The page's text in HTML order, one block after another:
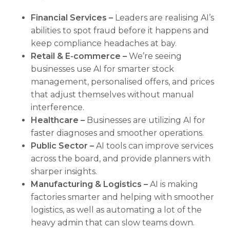
Financial Services – Leaders are realising AI’s
abilities to spot fraud before it happens and
keep compliance headaches at bay.
Retail & E‑commerce – We’re seeing
businesses use AI for smarter stock
management, personalised offers, and prices
that adjust themselves without manual
interference.
Healthcare – Businesses are utilizing AI for
faster diagnoses and smoother operations.
Public Sector – AI tools can improve services
across the board, and provide planners with
sharper insights.
Manufacturing & Logistics – AI is making
factories smarter and helping with smoother
logistics, as well as automating a lot of the
heavy admin that can slow teams down.